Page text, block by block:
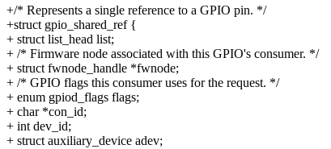
+/* Represents a single reference to a GPIO pin. */
+struct gpio_shared_ref {
+ struct list_head list;
+ /* Firmware node associated with this GPIO's consumer. */
+ struct fwnode_handle *fwnode;
+ /* GPIO flags this consumer uses for the request. */
+ enum gpiod_flags flags;
+ char *con_id;
+ int dev_id;
+ struct auxiliary_device adev;